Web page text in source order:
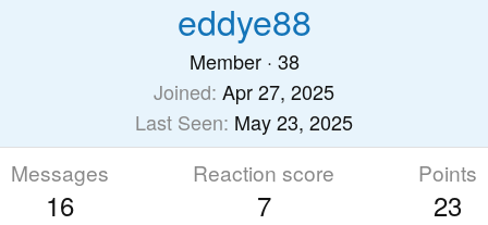
eddye88
Member · 38
Joined Apr 27, 2025
Last Seen May 23, 2025
Messages
16
Reaction score
7
Points
23